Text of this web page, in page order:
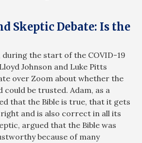
Skeptic Debate: Is the
during the start of the COVID-19
Johnson and Luke Pitts
over Zoom about whether the
could be trusted. Adam, as a
that the Bible is true, that it gets
and is also correct in all its
argued that the Bible was
because of many